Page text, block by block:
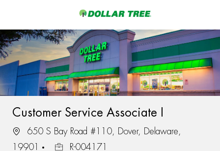
-
Customer Service Associate I
650 S Bay Road #110, Dover, Delaware,
19901
R-004171